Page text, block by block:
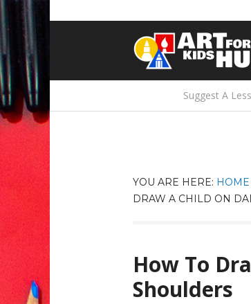
Suggest A
YOU ARE HERE: HOME
DRAW A CHILD ON
How To
Shoulders